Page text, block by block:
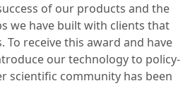
of our products and the
we have built with clients that
To receive this award and have
our technology to policy-
scientific community has been